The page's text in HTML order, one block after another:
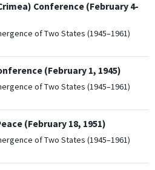
Conference (February 4-
of Two States (1945–1961)
(February 1, 1945)
of Two States (1945–1961)
(February 18, 1951)
of Two States (1945–1961)